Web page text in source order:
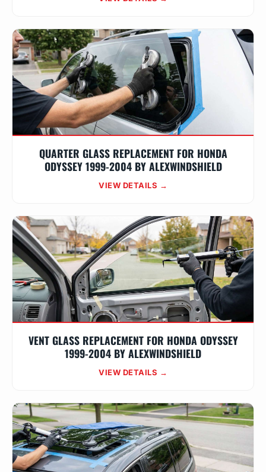
QUARTER GLASS REPLACEMENT FOR HONDA
ODYSSEY 1999-2004 BY ALEXWINDSHIELD
VIEW DETAILS →
VENT GLASS REPLACEMENT FOR HONDA ODYSSEY
1999-2004 BY ALEXWINDSHIELD
VIEW DETAILS →